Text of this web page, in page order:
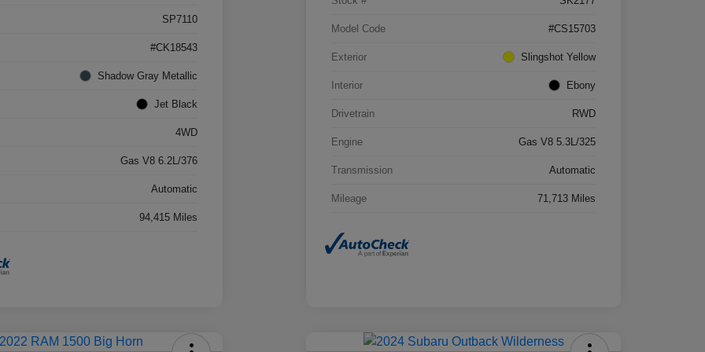
SP7110
#CK18543
Shadow Gray Metallic
Jet Black
4WD
Gas V8 6.2L/376
Automatic
94,415 Miles
Model Code #CS15703
Exterior Slingshot Yellow
Interior Ebony
Drivetrain RWD
Engine Gas V8 5.3L/325
Transmission Automatic
Mileage 71,713 Miles